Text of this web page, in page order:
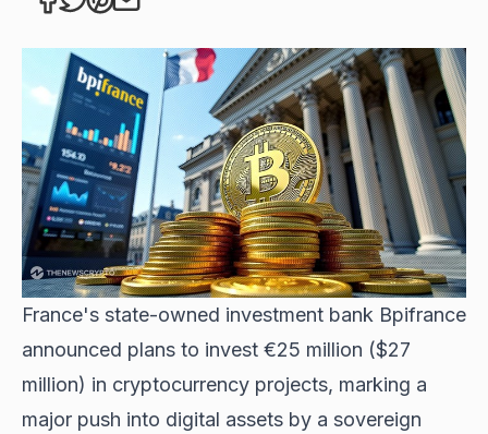
France's state-owned investment bank Bpifrance
announced plans to invest €25 million ($27
million) in cryptocurrency projects, marking a
major push into digital assets by a sovereign